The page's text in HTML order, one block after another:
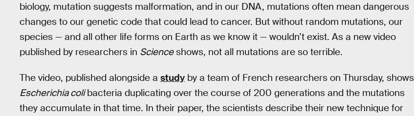
biology, mutation suggests malformation, and in our DNA, mutations often mean dangerous
changes to our genetic code that could lead to cancer. But without random mutations, our
species — and all other life forms on Earth as we know it — wouldn’t exist. As a new video
published by researchers in Scienceshows, not all mutations are so terrible.
The video, published alongside a study by a team of French researchers on Thursday, shows
Escherichia colibacteria duplicating over the course of 200 generations and the mutations
they accumulate in that time. In their paper, the scientists describe their new technique for